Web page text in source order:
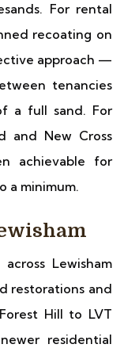
For rental
recoating on
approach —
tenancies
a full sand. For
and New Cross
achievable for
a minimum.
Lewisham
restorations and
Hill to LVT
residential